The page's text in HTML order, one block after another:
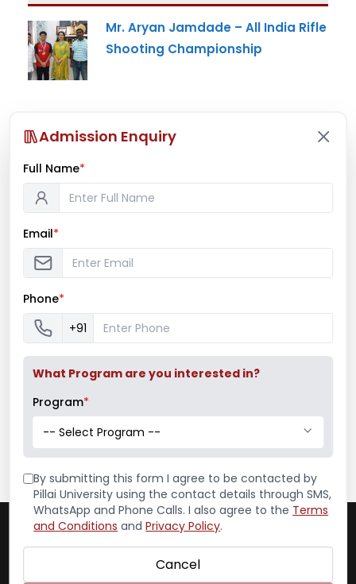
Mr. Aryan Jamdade – All India Rifle
Shooting Championship
Shooting Championship
Mumbai University Champion
Handball (Men)
Pillai College of Arts, Commerce & Science
(Autonomous)
Dr. K. M. Vasudevan Pillai Campus
Admission Enquiry
Full Name*
Email*
Phone*
+91
What Program are you interested in?
Program*
-- Select Program --
By submitting this form I agree to be contacted by
Pillai University using the contact details through SMS,
WhatsApp and Phone Calls. I also agree to the Terms
and Conditions and Privacy Policy.
Cancel